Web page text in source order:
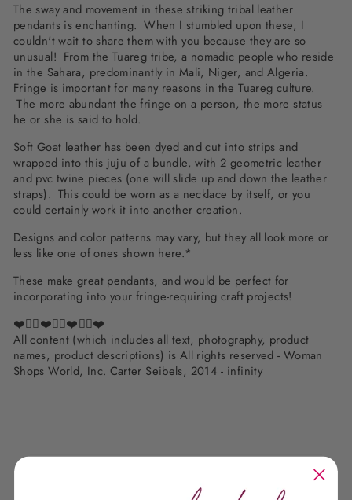
The sway and movement in these striking tribal leather
pendants is enchanting. When I stumbled upon these, I
couldn't wait to share them with you because they are so
unusual! From the Tuareg tribe, a nomadic people who reside
in the Sahara, predominantly in Mali, Niger, and Algeria.
Fringe is important for many reasons in the Tuareg culture.
The more abundant the fringe on a person, the more status
he or she is said to hold.
Soft Goat leather has been dyed and cut into strips and
wrapped into this juju of a bundle, with 2 geometric leather
and pvc twine pieces (one will slide up and down the leather
straps). This could be worn as a necklace by itself, or you
could certainly work it into another creation.
Designs and color patterns may vary, but they all look more or
less like one of ones shown here.*
These make great pendants, and would be perfect for
incorporating into your fringe-requiring craft projects!
❤️✌🏽❤️✌🏽❤️✌🏽❤️
All content (which includes all text, photography, product
names, product descriptions) is All rights reserved - Woman
Shops World, Inc. Carter Seibels, 2014 - infinity